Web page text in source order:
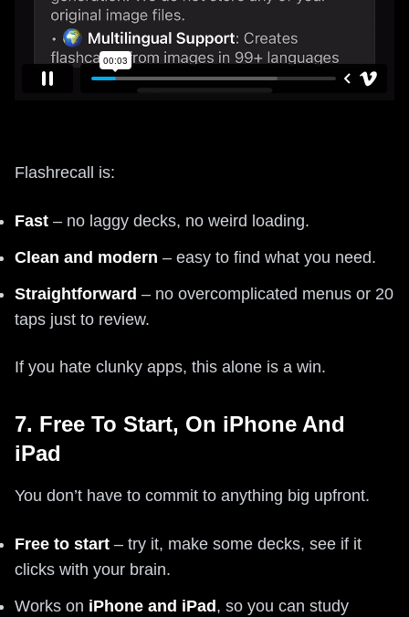
Flashrecall is:
Fast – no laggy decks, no weird loading.
Clean and modern – easy to find what you need.
Straightforward – no overcomplicated menus or 20
taps just to review.
If you hate clunky apps, this alone is a win.
7. Free To Start, On iPhone And
iPad
You don’t have to commit to anything big upfront.
Free to start – try it, make some decks, see if it
clicks with your brain.
Works on iPhone and iPad, so you can study